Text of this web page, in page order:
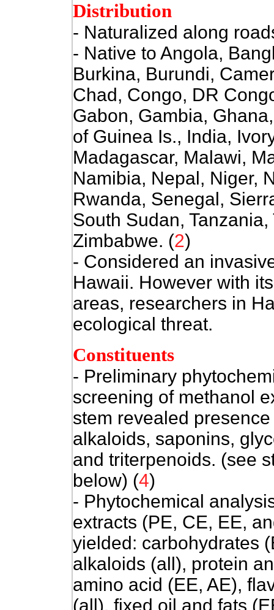
Distribution
- Naturalized along
- Native to Angola,
Burkina, Burundi,
Chad, Congo, DR
Gabon, Gambia,
of Guinea Is., India,
Madagascar, Malawi,
Namibia, Nepal, Niger,
Rwanda, Senegal,
South Sudan,
Zimbabwe. (2)
- Considered an
Hawaii. However with
areas, researchers in
ecological threat.
Constituents
- Preliminary
screening of methanol
stem revealed presence
alkaloids, saponins,
and triterpenoids. (see
below) (4)
- Phytochemical
extracts (PE, CE, EE,
yielded: carbohydrates
alkaloids (all), protein
amino acid (EE, AE),
(all), fixed oil and fats